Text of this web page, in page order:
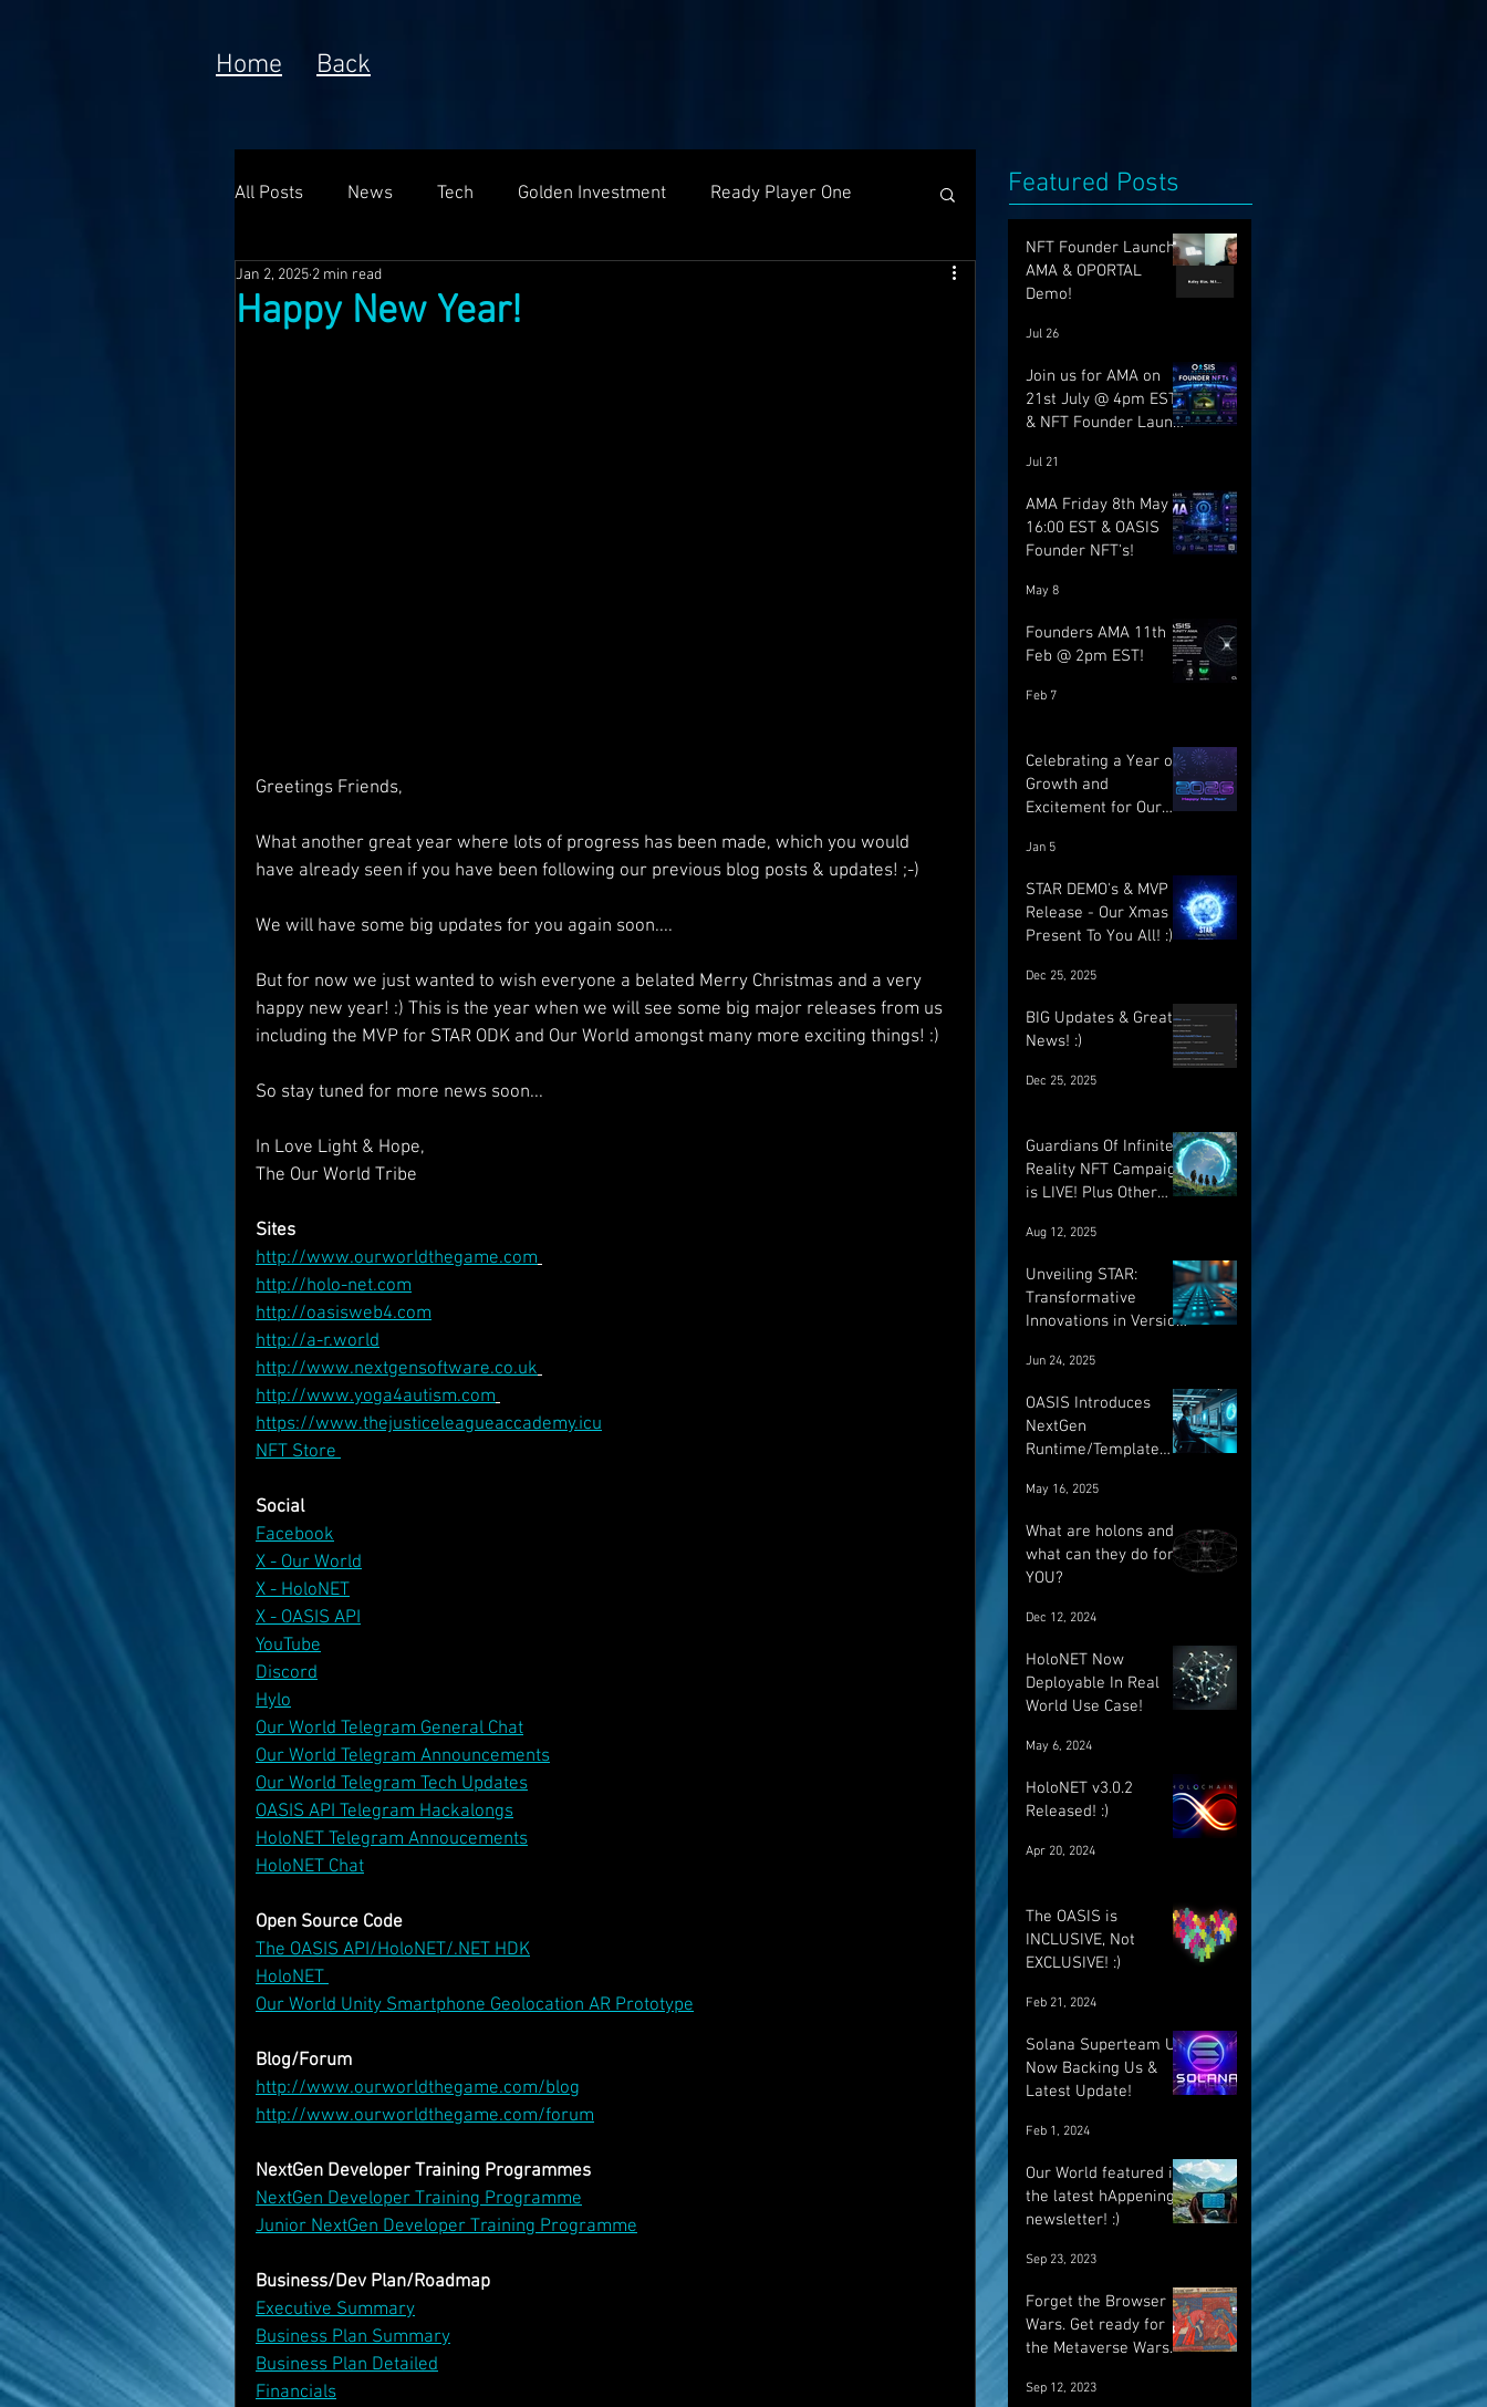
Home Back
All Posts News Tech Golden Investment Ready Player One
Poem Prototype
Happy New Year!
Jan 2, 2025 2 min read
Greetings Friends,
What another great year where lots of progress has been made, which you would
have already seen if you have been following our previous blog posts & updates! ;-)
We will have some big updates for you again soon....
But for now we just wanted to wish everyone a belated Merry Christmas and a very
happy new year! :) This is the year when we will see some big major releases from us
including the MVP for STAR ODK and Our World amongst many more exciting things! :)
So stay tuned for more news soon...
In Love Light & Hope,
The Our World Tribe
Sites
http://www.ourworldthegame.com
http://holo-net.com
http://oasisweb4.com
http://a-r.world
http://www.nextgensoftware.co.uk
http://www.yoga4autism.com
https://www.thejusticeleagueaccademy.icu
NFT Store
Social
Facebook
X - Our World
X - HoloNET
X - OASIS API
YouTube
Discord
Hylo
Our World Telegram General Chat
Our World Telegram Announcements
Our World Telegram Tech Updates
OASIS API Telegram Hackalongs
HoloNET Telegram Annoucements
HoloNET Chat
Open Source Code
The OASIS API/HoloNET/.NET HDK
HoloNET
Our World Unity Smartphone Geolocation AR Prototype
Blog/Forum
http://www.ourworldthegame.com/blog
http://www.ourworldthegame.com/forum
NextGen Developer Training Programmes
NextGen Developer Training Programme
Junior NextGen Developer Training Programme
Business/Dev Plan/Roadmap
Executive Summary
Business Plan Summary
Business Plan Detailed
Financials
Featured Posts
NFT Founder Launch,
AMA & OPORTAL
Demo!
Jul 26
Join us for AMA on
21st July @ 4pm EST
& NFT Founder Launch
Jul 21
AMA Friday 8th May @
16:00 EST & OASIS
Founder NFT's!
May 8
Founders AMA 11th
Feb @ 2pm EST!
Feb 7
Celebrating a Year of
Growth and
Excitement for Our
Launches Ahead
Jan 5
STAR DEMO's & MVP
Release - Our Xmas
Present To You All! :)
Dec 25, 2025
BIG Updates & Great
News! :)
Dec 25, 2025
Guardians Of Infinite
Reality NFT Campaign
is LIVE! Plus Other
Aug 12, 2025
Unveiling STAR:
Transformative
Innovations in Version
Systems for the
Future of OASIS
Jun 24, 2025
OASIS Introduces
NextGen
Runtime/Template
breakthrough
May 16, 2025
What are holons and
what can they do for
YOU?
Dec 12, 2024
HoloNET Now
Deployable In Real
World Use Case!
May 6, 2024
HoloNET v3.0.2
Released! :)
Apr 20, 2024
The OASIS is
INCLUSIVE, Not
EXCLUSIVE! :)
Feb 21, 2024
Solana Superteam UK
Now Backing Us &
Latest Update!
Feb 1, 2024
Our World featured in
the latest hAppenings
newsletter! :)
Sep 23, 2023
Forget the Browser
Wars. Get ready for
the Metaverse Wars.
Sep 12, 2023